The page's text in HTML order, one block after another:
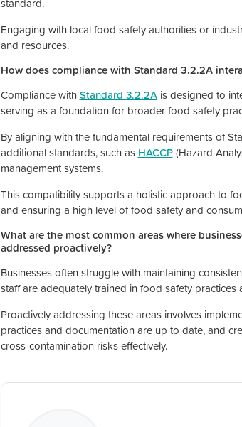
standard.
Engaging with local food safety authorities or
and resources.
How does compliance with Standard 3.2.2A
Compliance withStandard 3.2.2Ais designed to
serving as a foundation for broader food safety
By aligning with the fundamental requirements of
additional standards, such as HACCP(Hazard
management systems.
This compatibility supports a holistic approach to
and ensuring a high level of food safety and
What are the most common areas where
addressed proactively?
Businesses often struggle with maintaining
staff are adequately trained in food safety practices
Proactively addressing these areas involves
practices and documentation are up to date, and
cross-contamination risks effectively.